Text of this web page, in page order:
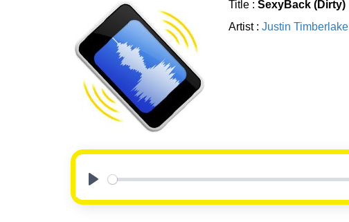
Title : SexyBack (Dirty)
Artist : Justin Timberlake